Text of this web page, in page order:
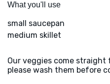
What you'll use
small saucepan
medium skillet
Our veggies come
please wash them before